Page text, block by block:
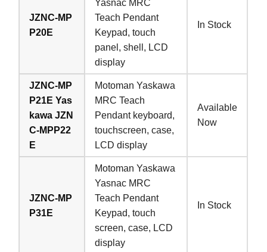
JZNC-MP
P20E
Yasnac MRC
Teach Pendant
Keypad, touch
panel, shell, LCD
display
In Stock
JZNC-MP
P21E Yas
kawa JZN
C-MPP22
E
Motoman Yaskawa
MRC Teach
Pendant keyboard,
touchscreen, case,
LCD display
Available
Now
JZNC-MP
P31E
Motoman Yaskawa
Yasnac MRC
Teach Pendant
Keypad, touch
screen, case, LCD
display
In Stock